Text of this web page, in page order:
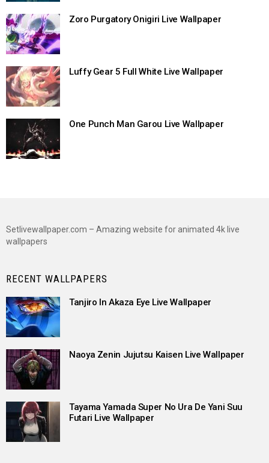
Zoro Purgatory Onigiri Live Wallpaper
Luffy Gear 5 Full White Live Wallpaper
One Punch Man Garou Live Wallpaper
Setlivewallpaper.com – Amazing website for animated 4k live
wallpapers
RECENT WALLPAPERS
Tanjiro In Akaza Eye Live Wallpaper
Naoya Zenin Jujutsu Kaisen Live Wallpaper
Tayama Yamada Super No Ura De Yani Suu
Futari Live Wallpaper